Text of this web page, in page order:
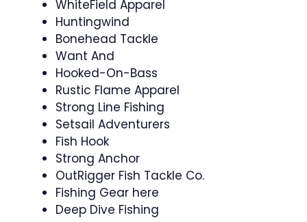
WhiteField Apparel
Huntingwind
Bonehead Tackle
Want And
Hooked-On-Bass
Rustic Flame Apparel
Strong Line Fishing
Setsail Adventurers
Fish Hook
Strong Anchor
OutRigger Fish Tackle Co.
Fishing Gear here
Deep Dive Fishing